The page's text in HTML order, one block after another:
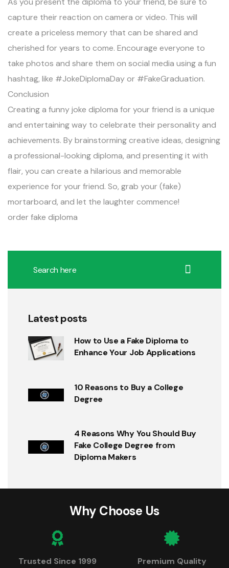
capture their reaction on camera or video. This will
create a priceless memory that can be shared and
cherished for years to come. Encourage everyone to
take photos and share them on social media using a fun
hashtag, like #JokeDiplomaDay or #FakeGraduation.
Conclusion
Creating a funny joke diploma for your friend is a unique
and entertaining way to celebrate their personality and
achievements. By brainstorming creative ideas, designing
a professional-looking diploma, and presenting it with
flair, you can create a hilarious and memorable
experience for your friend. So, grab your (fake)
mortarboard, and let the laughter commence!
order fake diploma
Latest posts
How to Use a Fake Diploma to
Enhance Your Job Applications
10 Reasons to Buy a College
Degree
4 Reasons Why You Should Buy
Fake College Degree from
Diploma Makers
Why Choose Us
Trusted Since 1999 Premium Quality